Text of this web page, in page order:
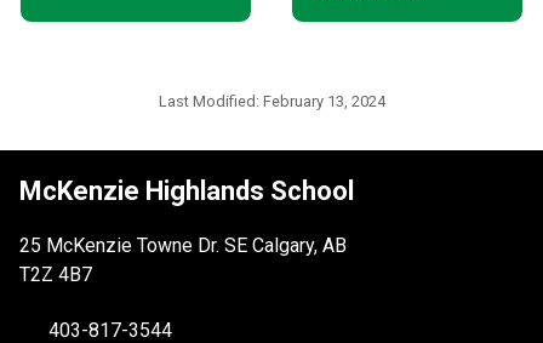
Last Modified: February 13, 2024
McKenzie Highlands School
25 McKenzie Towne Dr. SE Calgary, AB
T2Z 4B7
403-817-3544